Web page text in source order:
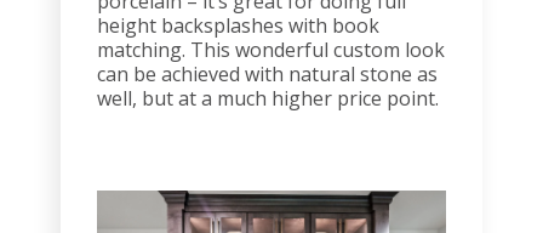
height backsplashes with book
matching. This wonderful custom look
can be achieved with natural stone as
well, but at a much higher price point.